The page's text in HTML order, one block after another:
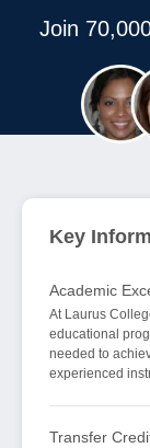
Join
Key
Academic
At Laurus
educational
needed to
experienced
Transfer